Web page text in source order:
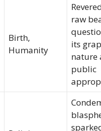
Birth,
Humanity
raw
its
nature
public